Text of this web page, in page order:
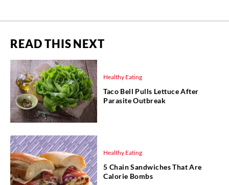
READ THIS NEXT
Healthy Eating
Taco Bell Pulls Lettuce After
Parasite Outbreak
Healthy Eating
5 Chain Sandwiches That Are
Calorie Bombs